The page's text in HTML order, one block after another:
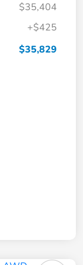
$35,404
+$425
$35,829